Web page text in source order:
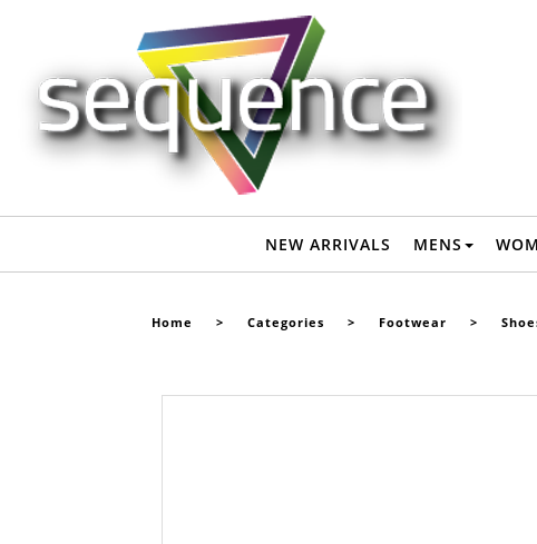
VANS OLD SKOOL PRIMARY CHECK SHOE - BLACK / WHITE -
Footwear-Shoes : Sequence Surf Shop - VANS S22
NEW ARRIVALS MENS
Home > Categories > Footwear >